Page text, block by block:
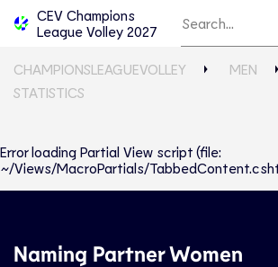
CEV Champions
League Volley 2027
CHAMPIONSLEAGUEVOLLEY
MEN
STATISTICS
Error loading Partial View script (file:
~/Views/MacroPartials/
Naming Partner Women